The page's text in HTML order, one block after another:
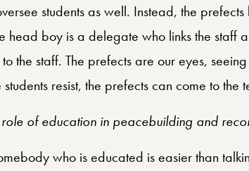
students as well. Instead, the
head boy is a delegate who links the staff
to the staff. The prefects are our eyes,
resist, the prefects can come to the
of education in peacebuilding and
who is educated is easier than